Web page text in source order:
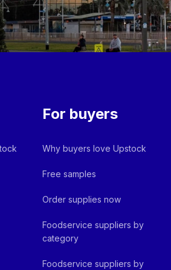
For buyers
Why buyers love Upstock
Free samples
Order supplies now
Foodservice suppliers by
category
Foodservice suppliers by